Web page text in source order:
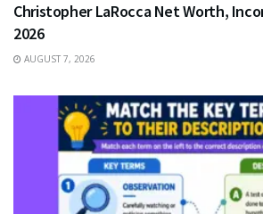
Christopher LaRocca Net Worth,
2026
AUGUST 7, 2026